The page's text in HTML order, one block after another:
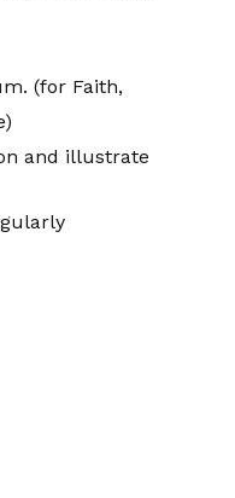
(for Faith,
and illustrate